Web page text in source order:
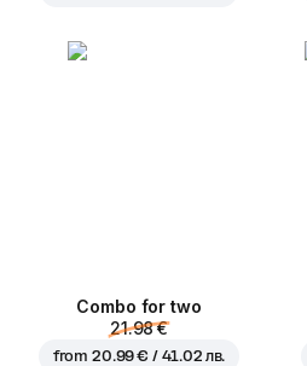
Combo for two
21.98 €
from 20.99 € / 41.02 лв.